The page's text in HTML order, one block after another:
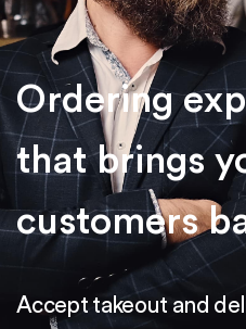
Ordering
that brings
customers
Accept takeout and